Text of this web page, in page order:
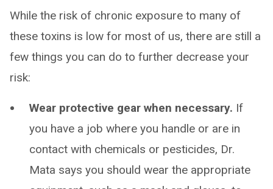
While the risk of chronic exposure to many of
these toxins is low for most of us, there are still a
few things you can do to further decrease your
risk:
Wear protective gear when necessary. If
you have a job where you handle or are in
contact with chemicals or pesticides, Dr.
Mata says you should wear the appropriate